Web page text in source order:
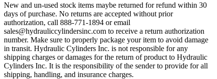
New and un-used stock items maybe returned for refund within 30
days of purchase. No returns are accepted without prior
authorization, call 888-771-1894 or email
sales@hydrauliccylindersinc.com to receive a return authorization
number. Make sure to properly package your item to avoid damage
in transit. Hydraulic Cylinders Inc. is not responsible for any
shipping charges or damages for the return of product to Hydraulic
Cylinders Inc. It is the responsibility of the sender to provide for all
shipping, handling, and insurance charges.